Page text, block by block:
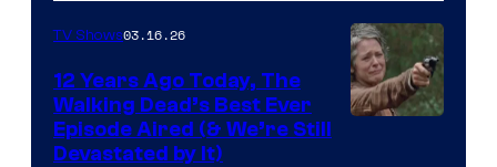
AMC
TV Shows03.16.26
12 Years Ago Today, The
Walking Dead’s Best Ever
Episode Aired (& We’re Still
Devastated by It)